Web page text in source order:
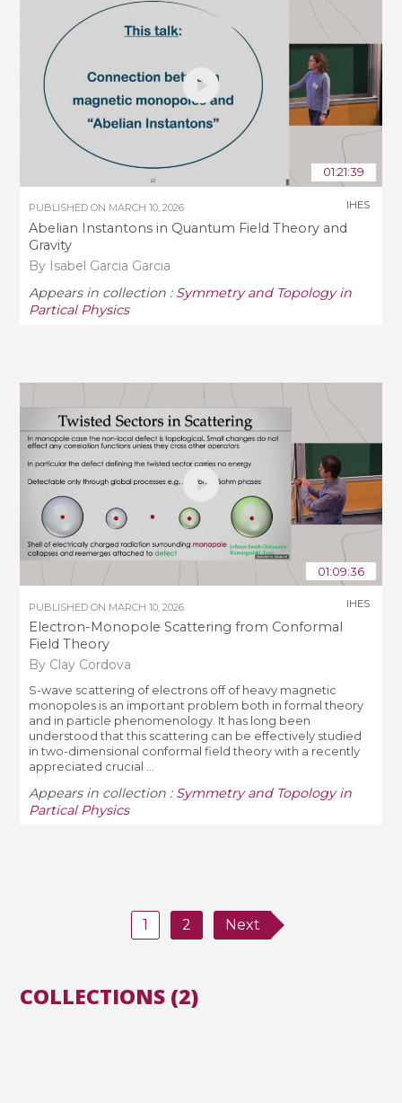
01:21:39
PUBLISHED ON MARCH 10, 2026
Abelian Instantons in Quantum Field Theory and
Gravity
By Isabel Garcia Garcia
IHES
Appears in collection : Symmetry and Topology in
Partical Physics
01:09:36
PUBLISHED ON MARCH 10, 2026
Electron-Monopole Scattering from Conformal
Field Theory
By Clay Cordova
IHES
S-wave scattering of electrons off of heavy magnetic
monopoles is an important problem both in formal theory
and in particle phenomenology. It has long been
understood that this scattering can be effectively studied
in two-dimensional conformal field theory with a recently
appreciated crucial ...
Appears in collection : Symmetry and Topology in
Partical Physics
1 2 Next
COLLECTIONS (2)